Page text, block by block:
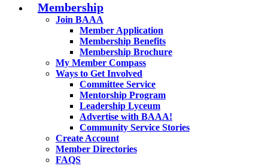
Membership
Join BAAA
Member Application
Membership Benefits
Membership Brochure
My Member Compass
Ways to Get Involved
Committee Service
Mentorship Program
Leadership Lyceum
Advertise with BAAA!
Community Service Stories
Create Account
Member Directories
FAQS